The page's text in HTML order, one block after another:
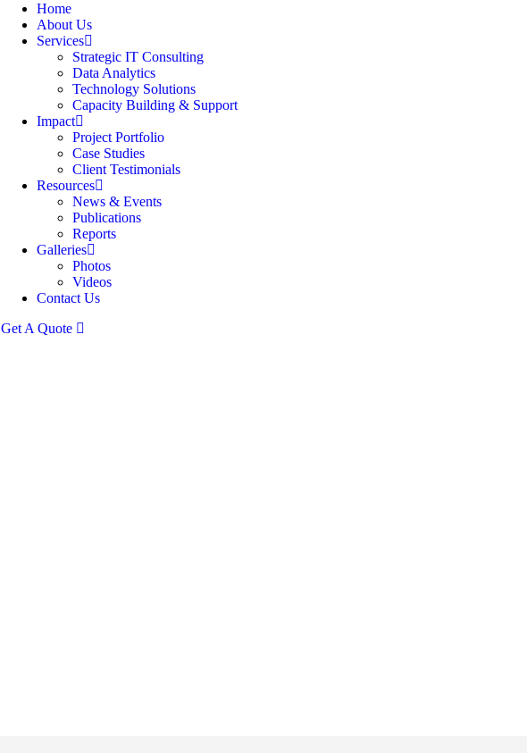
Home
About Us
Services
Strategic IT Consulting
Data Analytics
Technology Solutions
Capacity Building & Support
Impact
Project Portfolio
Case Studies
Client Testimonials
Resources
News & Events
Publications
Reports
Galleries
Photos
Videos
Contact Us
Get A Quote